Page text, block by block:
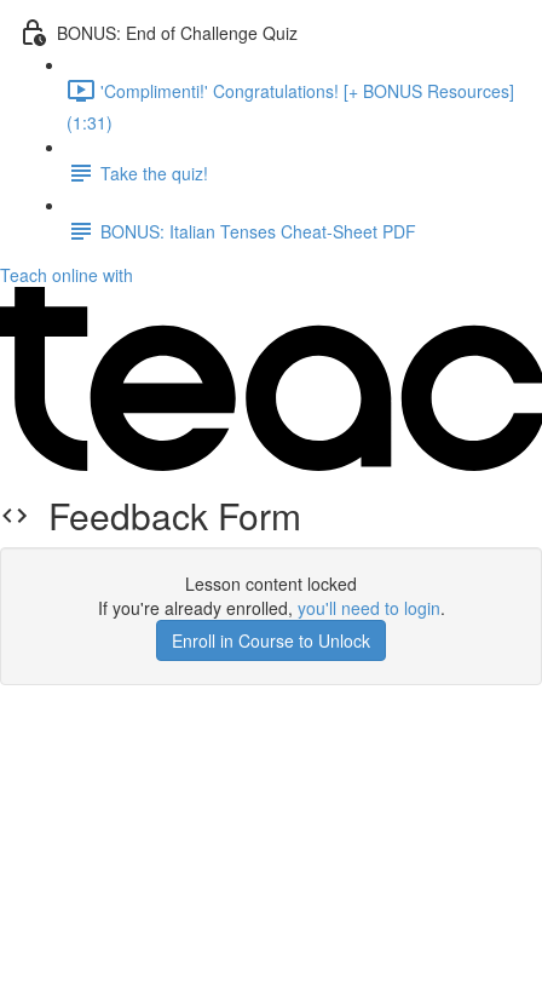
BONUS: End of Challenge Quiz
'Complimenti!' Congratulations! [+ BONUS Resources]
(1:31)
Take the quiz!
BONUS: Italian Tenses Cheat-Sheet PDF
Teach online with
Feedback Form
Lesson content locked
If you're already enrolled, you'll need to login.
Enroll in Course to Unlock